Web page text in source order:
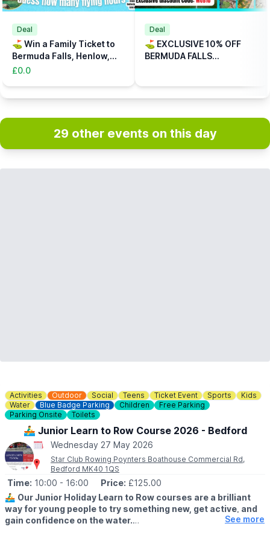
Deal
⛳️ Win a Family Ticket to
Bermuda Falls, Henlow,
Bedfordshire
£0.0
Deal
⛳️ EXCLUSIVE 10% OFF
BERMUDA FALLS
29 other events on this day
Activities Outdoor Social Teens Ticket Event Sports
Kids
Water
Blue Badge Parking Children
Free Parking
Parking Onsite
Toilets
🚣‍♂️ Junior Learn to Row Course 2026 - Bedford
Wednesday 27 May 2026
Star Club Rowing Poynters Boathouse Commercial Rd,
Bedford MK40 1QS
Time: 10:00 - 16:00 Price: £125.00
🚣‍♂️ Our Junior Holiday Learn to Row courses are a brilliant
way for young people to try something new, get active, and
gain confidence on the water.
See more